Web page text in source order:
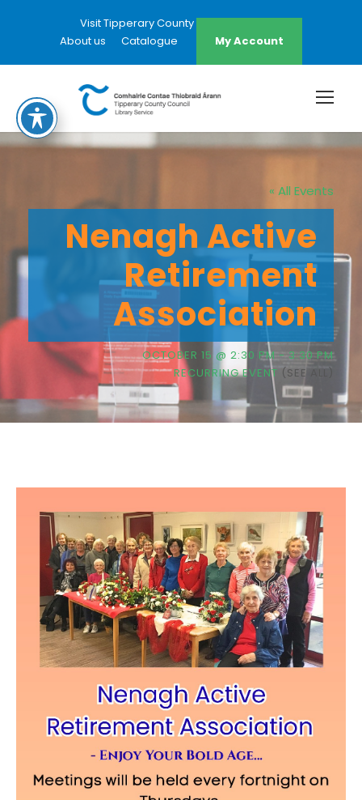
Visit Tipperary County Council Website
About us
Catalogue My Account
« All Events
Nenagh Active
Retirement
Association
OCTOBER 15 @ 2:30 PM -3:30 PM
RECURRING EVENT(SEE ALL)